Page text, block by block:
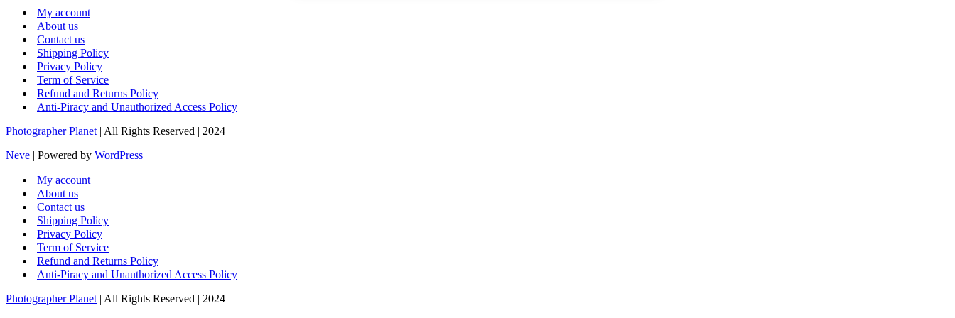
My account
About us
Contact us
Shipping Policy
Privacy Policy
Term of Service
Refund and Returns Policy
Anti-Piracy and Unauthorized Access Policy
Photographer Planet | All Rights Reserved | 2024
Neve | Powered by WordPress
My account
About us
Contact us
Shipping Policy
Privacy Policy
Term of Service
Refund and Returns Policy
Anti-Piracy and Unauthorized Access Policy
Photographer Planet | All Rights Reserved | 2024